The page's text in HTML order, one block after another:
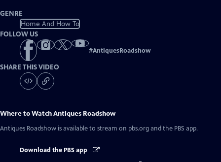
GENRE
Home And How To
FOLLOW US
#AntiquesRoadshow
SHARE THIS VIDEO
Where to WatchAntiques Roadshow
Antiques Roadshow is available to stream on pbs.org and the PBS app.
Download the PBS app